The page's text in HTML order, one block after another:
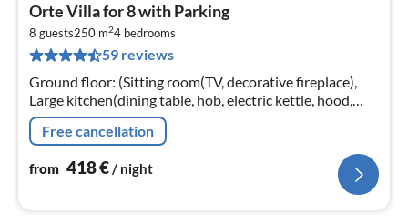
Orte Villa for 8 with Parking
8 guests250 m24 bedrooms
59 reviews
Ground floor: (Sitting room(TV, decorative fireplace),
Large kitchen(dining table, hob, electric kettle, hood,
coffee machine, oven, microwave, fridge-freezer,
washbasin)
Free cancellation
from 418€/ night